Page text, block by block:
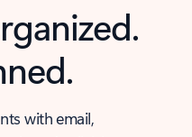
with email,